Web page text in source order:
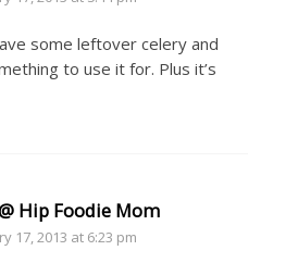
some leftover celery and
to use it for. Plus it’s
Hip Foodie Mom
17, 2013 at 6:23 pm